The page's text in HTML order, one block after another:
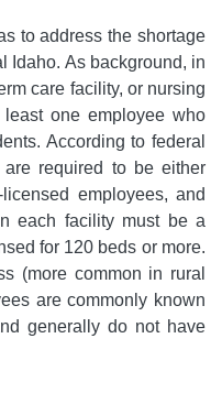
to address the shortage
Idaho. As background, in
care facility, or nursing
one employee who
According to federal
required to be either
employees, and
each facility must be a
for 120 beds or more.
(more common in rural
are commonly known
generally do not have